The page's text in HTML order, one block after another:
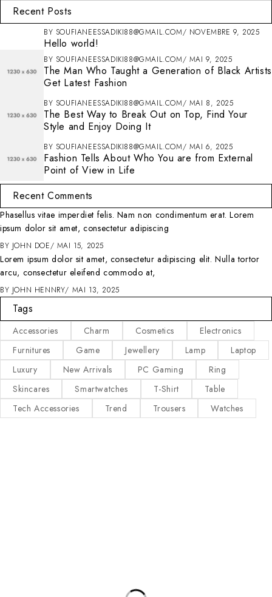
Recent Posts
BY SOUFIANEESSADIKI88@GMAIL.COM NOVEMBRE 9, 2025
Hello world!
BY SOUFIANEESSADIKI88@GMAIL.COM MAI 9, 2025
The Man Who Taught a Generation of Black Artists
Get Latest Fashion
BY SOUFIANEESSADIKI88@GMAIL.COM MAI 8, 2025
The Best Way to Break Out on Top, Find Your
Style and Enjoy Doing It
BY SOUFIANEESSADIKI88@GMAIL.COM MAI 6, 2025
Fashion Tells About Who You are from External
Point of View in Life
Recent Comments
Phasellus vitae imperdiet felis. Nam non condimentum erat. Lorem
ipsum dolor sit amet, consectetur adipiscing
BY JOHN DOE MAI 15, 2025
Lorem ipsum dolor sit amet, consectetur adipiscing elit. Nulla tortor
arcu, consectetur eleifend commodo at,
BY JOHN HENNRY MAI 13, 2025
Tags
Accessories Charm Cosmetics
Electronics
Furnitures
Game Jewellery Lamp
Laptop
Luxury
New Arrivals PC Gaming
Ring
Skincares
Smartwatches T-Shirt
Table
Tech Accessories
Trend Trousers Watches